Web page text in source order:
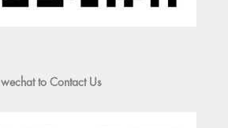
wechat to Contact Us